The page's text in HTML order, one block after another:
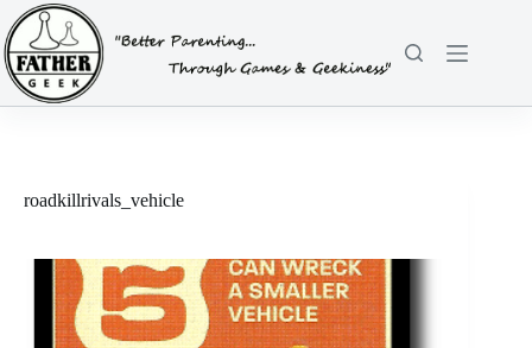
Skip
to
content
roadkillrivals_vehicle